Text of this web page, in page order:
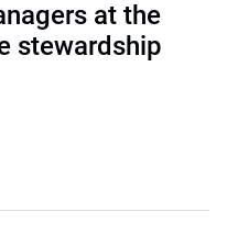
at the
stewardship